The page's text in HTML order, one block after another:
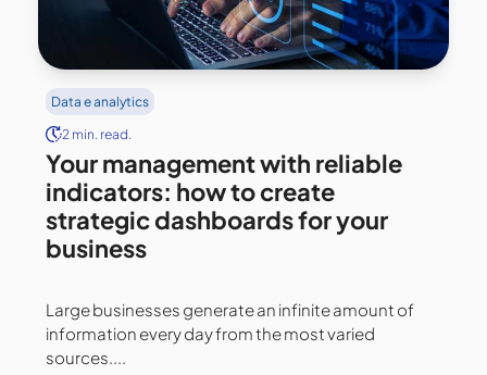
Data e analytics
2 min. read.
Your management with reliable
indicators: how to create
strategic dashboards for your
business
Large businesses generate an infinite amount of
information every day from the most varied
sources....